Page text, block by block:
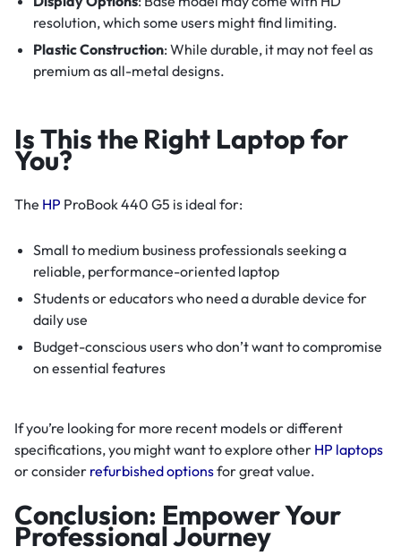
resolution, which some users might find limiting.
Plastic Construction: While durable, it may not feel as
premium as all-metal designs.
Is This the Right Laptop for
You?
The HP ProBook 440 G5 is ideal for:
Small to medium business professionals seeking a
reliable, performance-oriented laptop
Students or educators who need a durable device for
daily use
Budget-conscious users who don’t want to compromise
on essential features
If you’re looking for more recent models or different
specifications, you might want to explore other HP laptops
or consider refurbished optionsfor great value.
Conclusion: Empower Your
Professional Journey